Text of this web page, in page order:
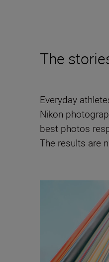
The
Everyday
Nikon
best photos
The results are